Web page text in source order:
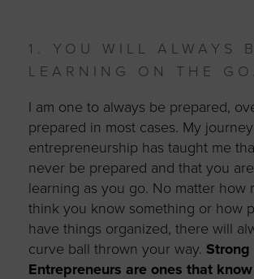
1. YOU WILL ALWAYS
LEARNING ON THE GO.
I am one to always be prepared,
prepared in most cases. My
entrepreneurship has taught me
never be prepared and that you
learning as you go. No matter how
think you know something or how
have things organized, there will
curve ball thrown your way. Strong
Entrepreneurs are ones that